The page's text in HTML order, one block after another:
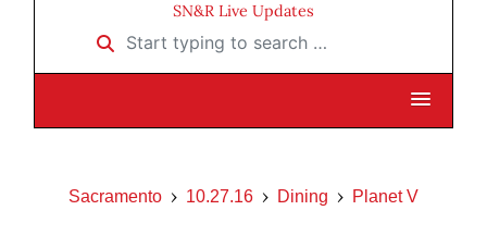
SN&R Live Updates
Start typing to search …
Sacramento 10.27.16 Dining Planet V